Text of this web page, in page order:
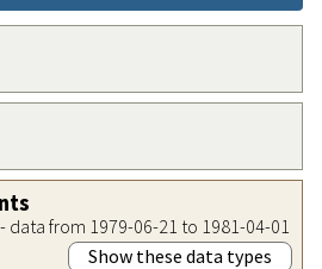
data from 1979-06-21 to 1981-04-01
Show these data types